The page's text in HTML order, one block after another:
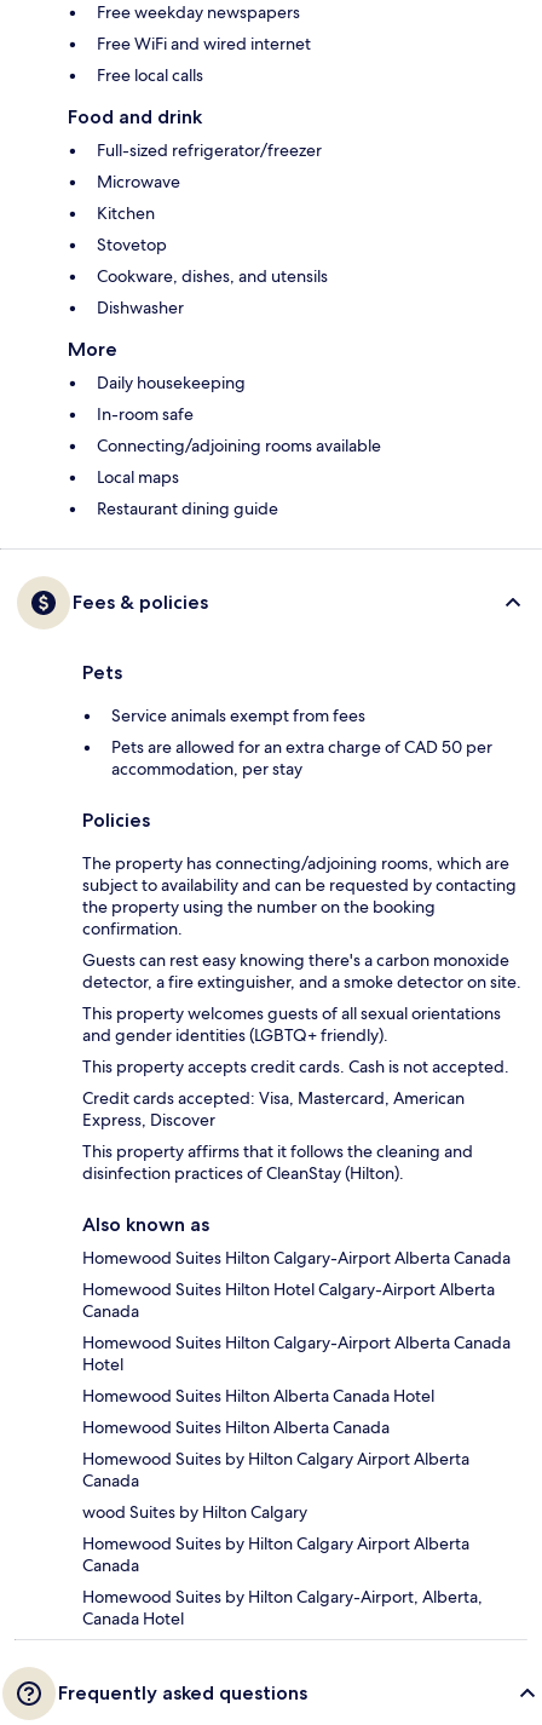
Free weekday newspapers
Free WiFi and wired internet
Free local calls
Food and drink
Full-sized refrigerator/freezer
Microwave
Kitchen
Stovetop
Cookware, dishes, and utensils
Dishwasher
More
Daily housekeeping
In-room safe
Connecting/adjoining rooms available
Local maps
Restaurant dining guide
Fees & policies
Pets
Service animals exempt from fees
Pets are allowed for an extra charge of CAD 50 per
accommodation, per stay
Policies
The property has connecting/adjoining rooms, which are
subject to availability and can be requested by contacting
the property using the number on the booking
confirmation.
Guests can rest easy knowing there's a carbon monoxide
detector, a fire extinguisher, and a smoke detector on site.
This property welcomes guests of all sexual orientations
and gender identities (LGBTQ+ friendly).
This property accepts credit cards. Cash is not accepted.
Credit cards accepted: Visa, Mastercard, American
Express, Discover
This property affirms that it follows the cleaning and
disinfection practices of CleanStay (Hilton).
Also known as
Homewood Suites Hilton Calgary-Airport Alberta Canada
Homewood Suites Hilton Hotel Calgary-Airport Alberta
Canada
Homewood Suites Hilton Calgary-Airport Alberta Canada
Hotel
Homewood Suites Hilton Alberta Canada Hotel
Homewood Suites Hilton Alberta Canada
Homewood Suites by Hilton Calgary Airport Alberta
Canada
wood Suites by Hilton Calgary
Homewood Suites by Hilton Calgary Airport Alberta
Canada
Homewood Suites by Hilton Calgary-Airport, Alberta,
Canada Hotel
Frequently asked questions